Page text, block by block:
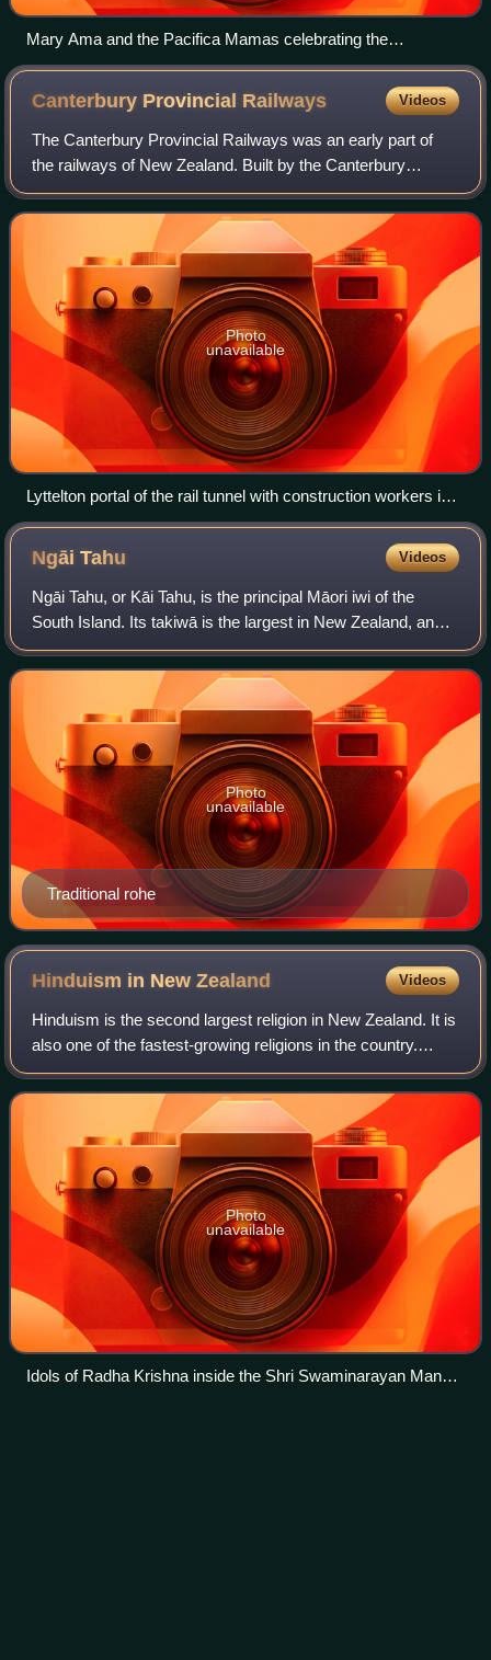
Mary Ama and the Pacifica Mamas celebrating the
Matairangi Mahi Toi arts residency at Government House
Canterbury Provincial Railways Videos
The Canterbury Provincial Railways was an early part of
the railways of New Zealand. Built by the Canterbury
Provincial government mainly to the broad gauge of 5 ft 3 in,
the railway reached most of t
Photo
unavailable
Lyttelton portal of the rail tunnel with construction workers in
1867.
NgāiTahu Videos
Ngāi Tahu, or Kāi Tahu, is the principal Māori iwi of the
South Island. Its takiwā is the largest in New Zealand, and
extends from the White Bluffs / Te Parinui o Whiti, Mount
Māhanga and Kahurangi Po
Traditional rohe
Photo
unavailable
Hinduism in NewZealand Videos
Hinduism is the second largest religion in New Zealand. It is
also one of the fastest-growing religions in the country.
According to the 2023 census, Hindus form 2.9% of the
population of New Zealand.
Photo
unavailable
Idols of Radha Krishna inside the Shri Swaminarayan Mandir,